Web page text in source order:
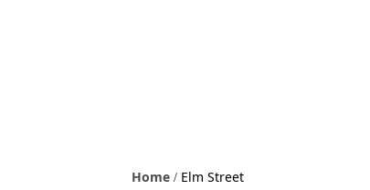
Home Elm Street